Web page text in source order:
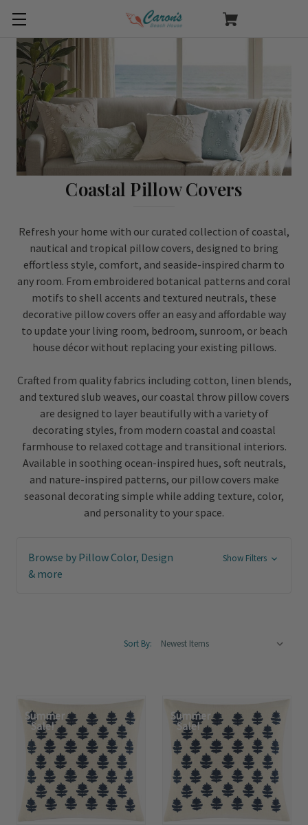
Coastal Pillow Covers
Refresh your home with our curated collection of coastal,
nautical and tropical pillow covers, designed to bring
effortless style, comfort, and seaside-inspired charm to
any room. From embroidered botanical patterns and coral
motifs to shell accents and textured neutrals, these
decorative pillow covers offer an easy and affordable way
to update your living room, bedroom, sunroom, or beach
house décor without replacing your existing pillows.
Crafted from quality fabrics including cotton, linen blends,
and textured slub weaves, our coastal throw pillow covers
are designed to layer beautifully with a variety of
decorating styles, from modern coastal and coastal
farmhouse to relaxed cottage and transitional interiors.
Available in soothing ocean-inspired hues, soft neutrals,
and nature-inspired patterns, our pillow covers make
seasonal decorating simple while adding texture, color,
and personality to your space.
Browse by Pillow Color, Design
& more
Show Filters
Sort By:
Summer
Sale!
Summer
Sale!